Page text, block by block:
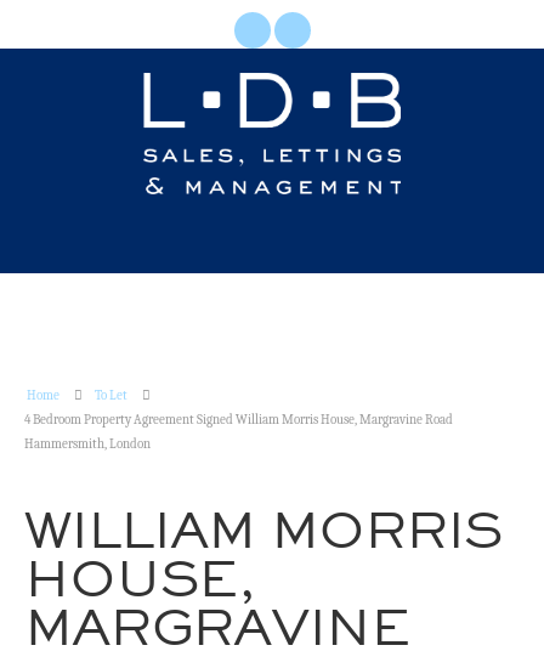
Home
To Let
4 Bedroom Property Agreement Signed William Morris House, Margravine Road
Hammersmith, London
WILLIAM MORRIS
HOUSE,
MARGRAVINE